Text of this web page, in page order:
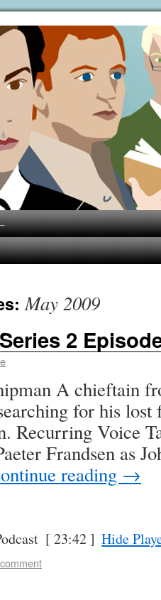
May 2009
2
A chieftain
for his
Recurring Voice
Frandsen as
reading →
[ 23:42 ] Hide